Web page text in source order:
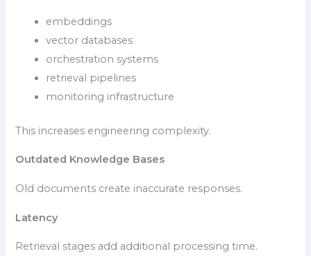
embeddings
vector databases
orchestration systems
retrieval pipelines
monitoring infrastructure
This increases engineering complexity.
Outdated Knowledge Bases
Old documents create inaccurate responses.
Latency
Retrieval stages add additional processing time.